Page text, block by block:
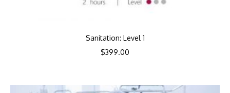
Sanitation: Level 1
$399.00